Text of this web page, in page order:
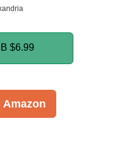
$6.99
Amazon